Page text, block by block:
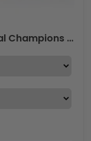
LSU Tigers Baseball 2025 National Champions 3D Apparel – GNE 3910